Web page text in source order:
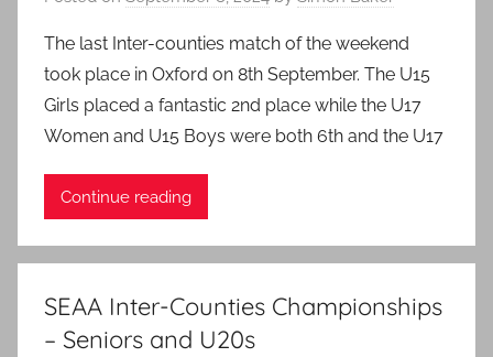
The last Inter-counties match of the weekend
took place in Oxford on 8th September. The U15
Girls placed a fantastic 2nd place while the U17
Women and U15 Boys were both 6th and the U17
Continue reading
SEAA Inter-Counties Championships
– Seniors and U20s